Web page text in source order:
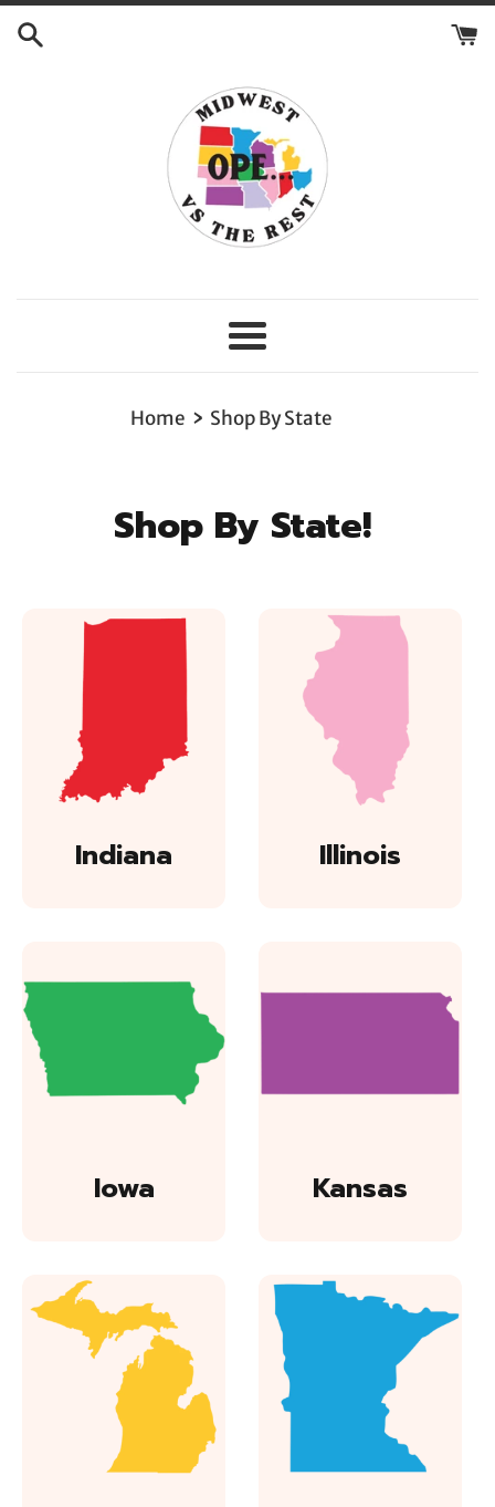
Skip
Menu
Home › Shop By State
Shop By State!
Indiana Illinois
Iowa Kansas